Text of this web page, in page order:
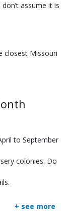
assume it is
closest Missouri
to September
colonies. Do
+ see more